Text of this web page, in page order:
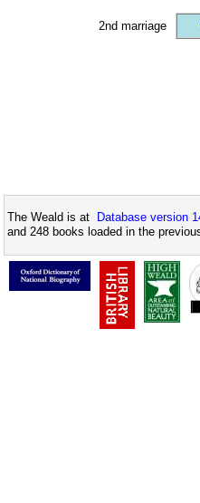
2nd marriage
The Weald is at Database version
and 248 books loaded in the